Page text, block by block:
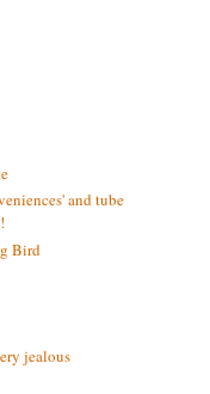
and tube
Bird
jealous